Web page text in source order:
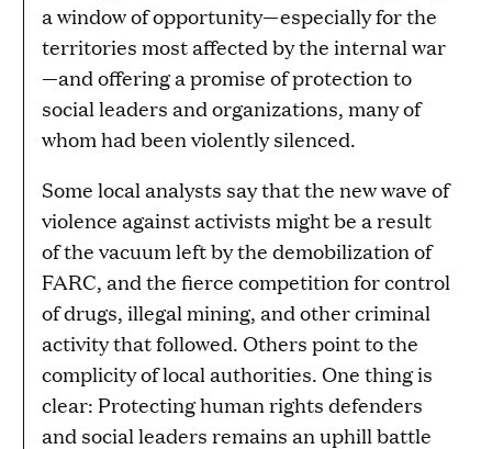
a window of opportunity—especially for the
territories most affected by the internal war
—and offering a promise of protection to
social leaders and organizations, many of
whom had been violently silenced.
Some local analysts say that the new wave of
violence against activists might be a result
of the vacuum left by the demobilization of
FARC, and the fierce competition for control
of drugs, illegal mining, and other criminal
activity that followed. Others point to the
complicity of local authorities. One thing is
clear: Protecting human rights defenders
and social leaders remains an uphill battle